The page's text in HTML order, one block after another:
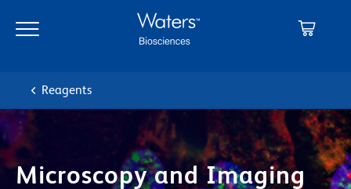
main
navigation
Reagents
Microscopy and Imaging